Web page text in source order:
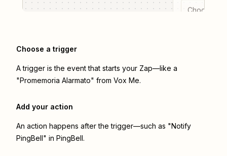
Choose a
Choose a trigger
A trigger is the event that starts your Zap—like a
"Promemoria Alarmato" from Vox Me.
Add your action
An action happens after the trigger—such as "Notify
PingBell" in PingBell.